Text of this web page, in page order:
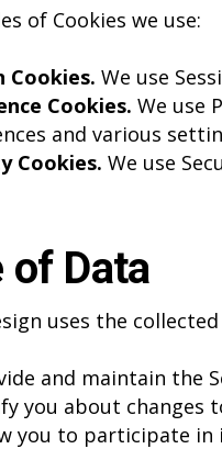
of Cookies we use:
Cookies. We use
Cookies. We use
and various
Cookies. We use
of Data
uses the
and maintain the
you about changes
you to participate in